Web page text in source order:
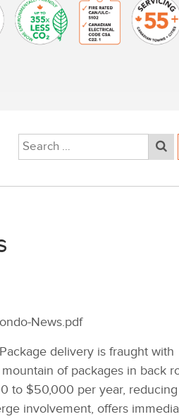
News.pdf
delivery is fraught with
of packages in back
to $50,000 per year,
involvement, offers